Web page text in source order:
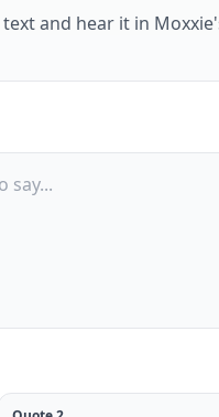
and hear it in Moxxie